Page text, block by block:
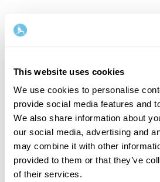
This website uses cookies
We use cookies to personalise
provide social media features and
We also share information about
our social media, advertising and
may combine it with other
provided to them or that they’ve
of their services.
Welcome back!
Log in and give yourself what
moment of me-time and self-